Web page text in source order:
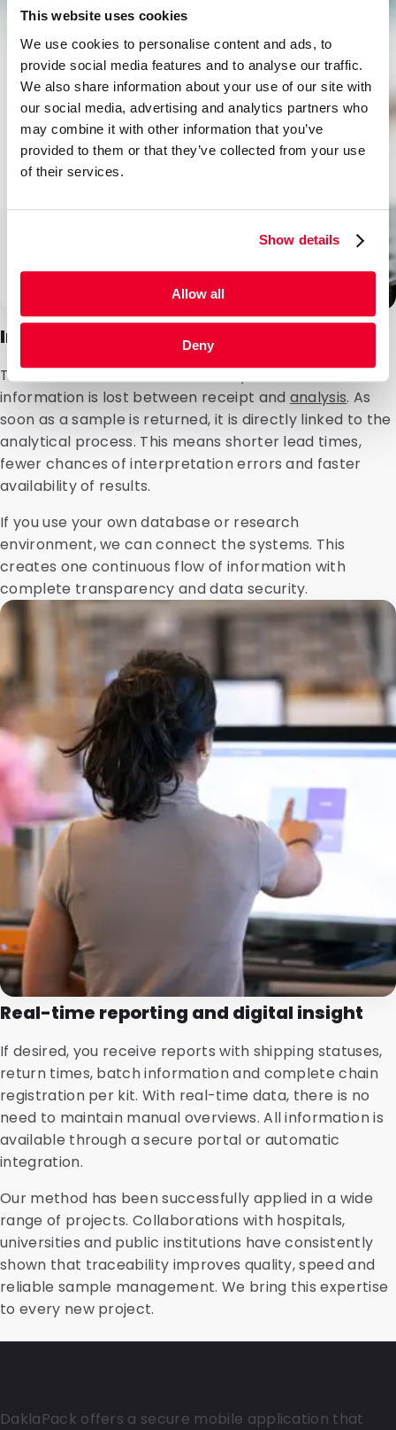
This website uses cookies
We use cookies to personalise content and ads, to
provide social media features and to analyse our traffic.
We also share information about your use of our site with
our social media, advertising and analytics partners who
may combine it with other information that you’ve
provided to them or that they’ve collected from your use
of their services.
Show details
Allow all
Deny
Integration with laboratory systems
Thanks to our in-house laboratory facilities, no
information is lost between receipt and analysis. As
soon as a sample is returned, it is directly linked to the
analytical process. This means shorter lead times,
fewer chances of interpretation errors and faster
availability of results.
If you use your own database or research
environment, we can connect the systems. This
creates one continuous flow of information with
complete transparency and data security.
Real-time reporting and digital insight
If desired, you receive reports with shipping statuses,
return times, batch information and complete chain
registration per kit. With real-time data, there is no
need to maintain manual overviews. All information is
available through a secure portal or automatic
integration.
Our method has been successfully applied in a wide
range of projects. Collaborations with hospitals,
universities and public institutions have consistently
shown that traceability improves quality, speed and
reliable sample management. We bring this expertise
to every new project.
DaklaPack offers a secure mobile application that